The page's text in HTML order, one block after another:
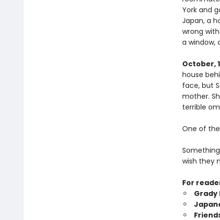
York and
Japan, a
wrong
a window,
October,
house
face, but
mother.
terrible
One of
wish they
For
Grady